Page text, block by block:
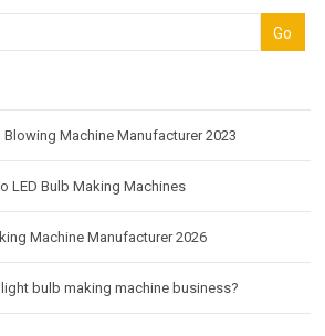
Blowing Machine Manufacturer 2023
LED Bulb Making Machines
Machine Manufacturer 2026
bulb making machine business?